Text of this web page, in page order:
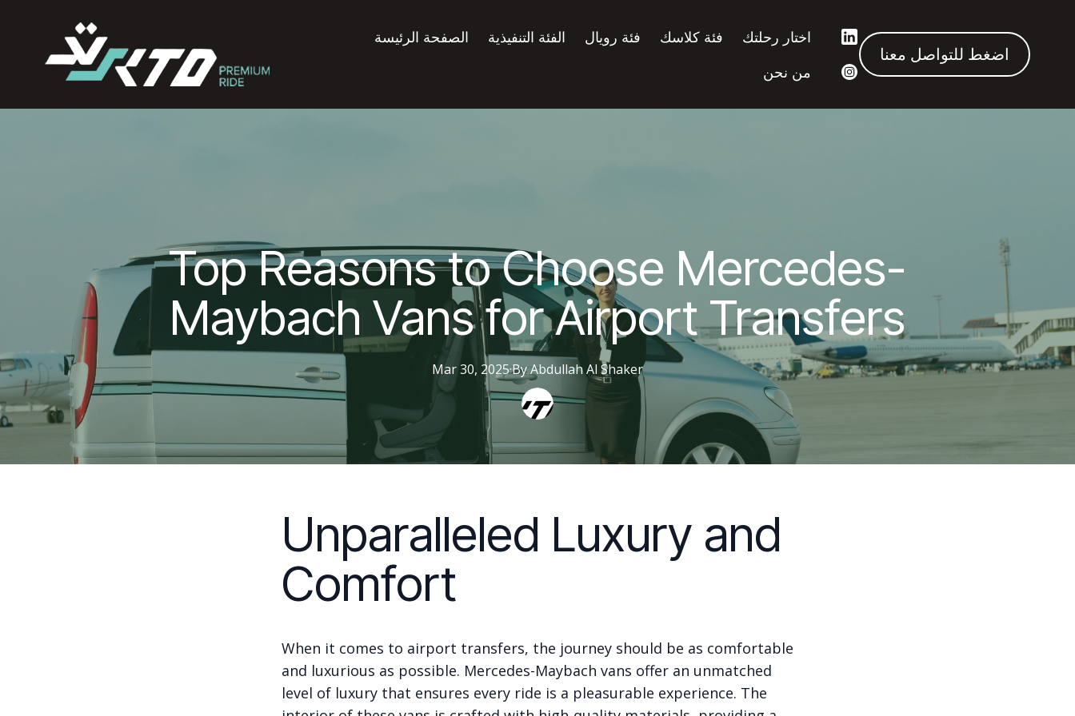
الصفحة الرئيسة الفئة التنفيذية فئة رويال فئة كلاسك
اختار رحلتك
من نحن
اضغط للتواصل معنا
Top Reasons to Choose Mercedes-
Maybach Vans for Airport Transfers
Mar 30, 2025·ByAbdullahAl Shaker
Unparalleled Luxury and
Comfort
When it comes to airport transfers, the journey should be as comfortable
and luxurious as possible. Mercedes-Maybach vans offer an unmatched
level of luxury that ensures every ride is a pleasurable experience. The